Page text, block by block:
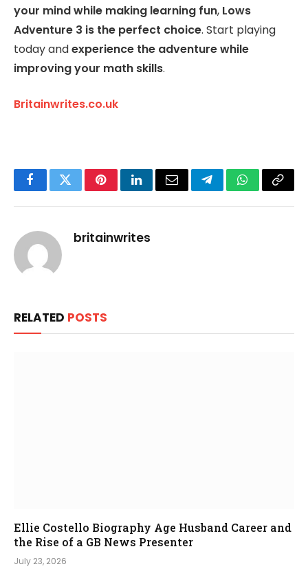
your mind while making learning fun, Lows
Adventure 3 is the perfect choice. Start playing
today andexperience the adventure while
improving your math skills.
Britainwrites.co.uk
FacebookTwitterPinterestLinkedInEmail TelegramWhatsApp
Copy
britainwrites
RELATED POSTS
Ellie Costello Biography Age Husband Career and
the Rise of a GB News Presenter
July 23, 2026